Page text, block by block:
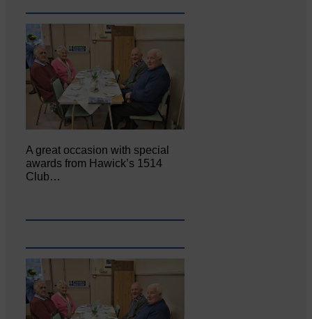
A great occasion with special
awards from Hawick’s 1514
Club…